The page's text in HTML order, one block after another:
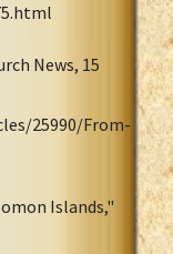
News, 15
25990/From-
Islands,"